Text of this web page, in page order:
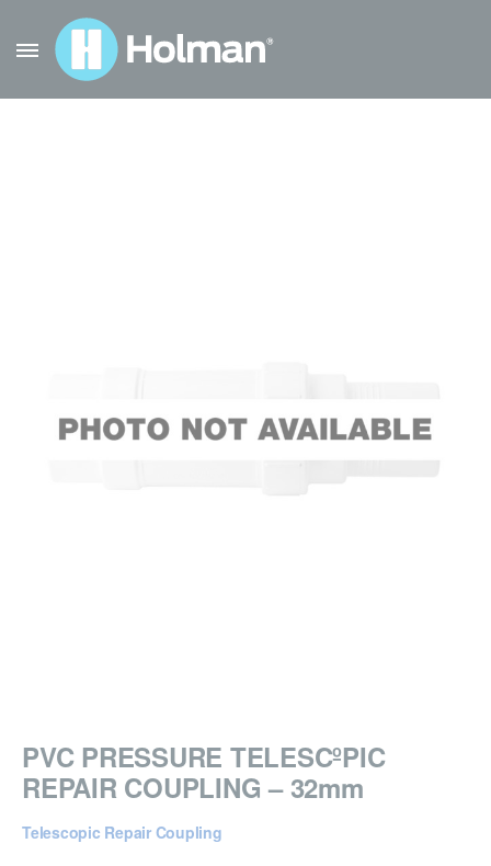
PVC PRESSURE TELESCºPIC
REPAIR COUPLING – 32mm
Telescopic Repair Coupling